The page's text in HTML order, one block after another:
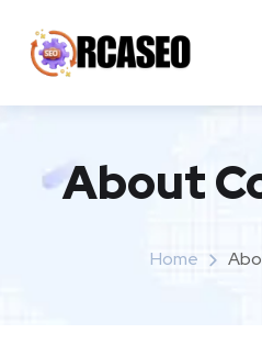
About
Home